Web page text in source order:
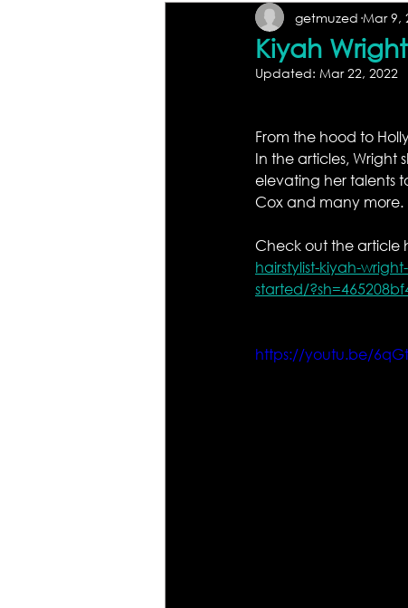
Kiyah
getmuzed Mar 9,
Updated: Mar 22, 2022
From the hood to
In the articles, Wright
elevating her talents
Cox and many more.
Check out the article
hairstylist-kiyah-
started/
https://youtu.be/